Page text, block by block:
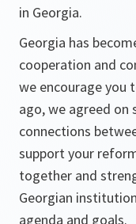
in Georgia.
Georgia has
cooperation and
we encourage you
ago, we agreed
connections
support your
together and
Georgian
agenda and goals.